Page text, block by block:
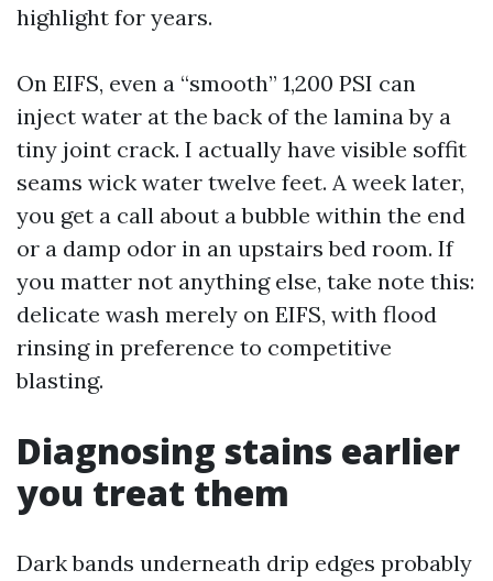
highlight for years.
On EIFS, even a “smooth” 1,200 PSI can
inject water at the back of the lamina by a
tiny joint crack. I actually have visible soffit
seams wick water twelve feet. A week later,
you get a call about a bubble within the end
or a damp odor in an upstairs bed room. If
you matter not anything else, take note this:
delicate wash merely on EIFS, with flood
rinsing in preference to competitive
blasting.
Diagnosing stains earlier
you treat them
Dark bands underneath drip edges probably